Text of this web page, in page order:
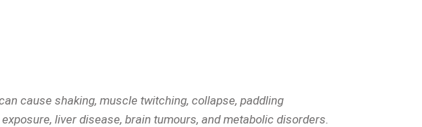
cause shaking, muscle twitching, collapse, paddling
liver disease, brain tumours, and metabolic disorders.